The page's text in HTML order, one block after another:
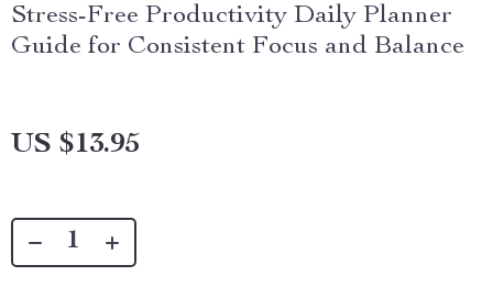
Stress-Free Productivity Daily Planner
Guide for Consistent Focus and Balance
US $13.95